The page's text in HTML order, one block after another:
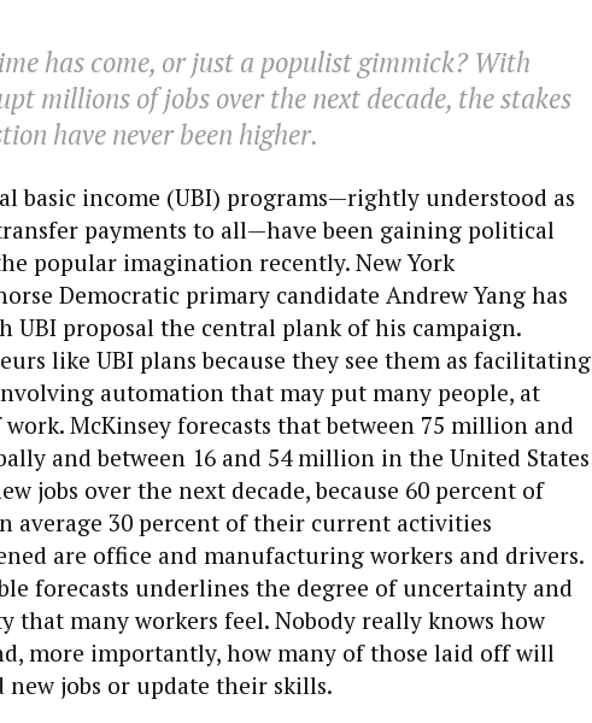
has come, or just a populist gimmick? With
millions of jobs over the next decade, the stakes
have never been higher.
basic income (UBI) programs—rightly understood as
payments to all—have been gaining political
popular imagination recently. New York
Democratic primary candidate Andrew Yang has
UBI proposal the central plank of his campaign.
like UBI plans because they see them as facilitating
automation that may put many people, at
McKinsey forecasts that between 75 million and
and between 16 and 54 million in the United States
jobs over the next decade, because 60 percent of
average 30 percent of their current activities
are office and manufacturing workers and drivers.
forecasts underlines the degree of uncertainty and
that many workers feel. Nobody really knows how
more importantly, how many of those laid off will
jobs or update their skills.